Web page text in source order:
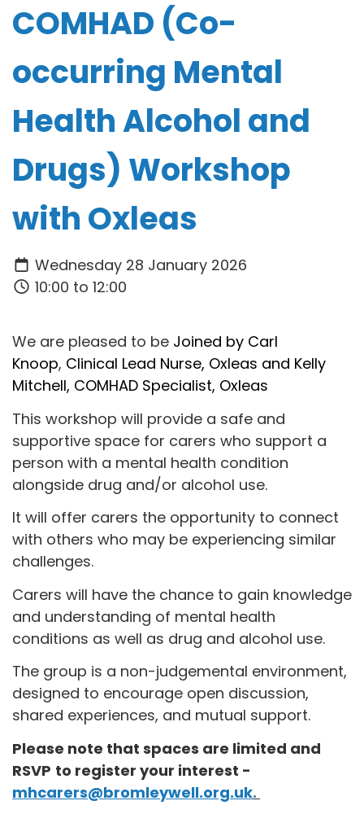
COMHAD (Co-
occurring Mental
Health Alcohol and
Drugs) Workshop
with Oxleas
Wednesday 28 January 2026
10:00 to 12:00
We are pleased to be Joined by Carl
Knoop, Clinical Lead Nurse, Oxleas and Kelly
Mitchell, COMHAD Specialist, Oxleas
This workshop will provide a safe and
supportive space for carers who support a
person with a mental health condition
alongside drug and/or alcohol use.
It will offer carers the opportunity to connect
with others who may be experiencing similar
challenges.
Carers will have the chance to gain knowledge
and understanding of mental health
conditions as well as drug and alcohol use.
The group is a non-judgemental environment,
designed to encourage open discussion,
shared experiences, and mutual support.
Please note that spaces are limited and
RSVP to register your interest -
mhcarers@bromleywell.org.uk.